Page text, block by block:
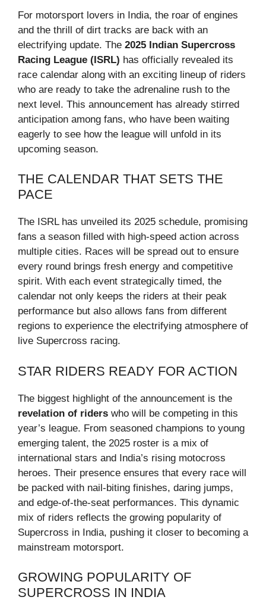
For motorsport lovers in India, the roar of engines
and the thrill of dirt tracks are back with an
electrifying update. The 2025 Indian Supercross
Racing League (ISRL) has officially revealed its
race calendar along with an exciting lineup of riders
who are ready to take the adrenaline rush to the
next level. This announcement has already stirred
anticipation among fans, who have been waiting
eagerly to see how the league will unfold in its
upcoming season.
THE CALENDAR THAT SETS THE
PACE
The ISRL has unveiled its 2025 schedule, promising
fans a season filled with high-speed action across
multiple cities. Races will be spread out to ensure
every round brings fresh energy and competitive
spirit. With each event strategically timed, the
calendar not only keeps the riders at their peak
performance but also allows fans from different
regions to experience the electrifying atmosphere of
live Supercross racing.
STAR RIDERS READY FOR ACTION
The biggest highlight of the announcement is the
revelation of riders who will be competing in this
year’s league. From seasoned champions to young
emerging talent, the 2025 roster is a mix of
international stars and India’s rising motocross
heroes. Their presence ensures that every race will
be packed with nail-biting finishes, daring jumps,
and edge-of-the-seat performances. This dynamic
mix of riders reflects the growing popularity of
Supercross in India, pushing it closer to becoming a
mainstream motorsport.
GROWING POPULARITY OF
SUPERCROSS IN INDIA